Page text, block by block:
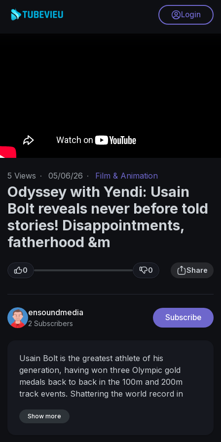
Login
5 Views · 05/06/26 · Film & Animation
Odyssey with Yendi: Usain
Bolt reveals never before told
stories! Disappointments,
fatherhood &m
0 0 Share
ensoundmedia
2 Subscribers
Subscribe
Usain Bolt is the greatest athlete of his
generation, having won three Olympic gold
medals back to back in the 100m and 200m
track events. Shattering the world record in
to struggle and defeat, Usain shares his journey
Show more